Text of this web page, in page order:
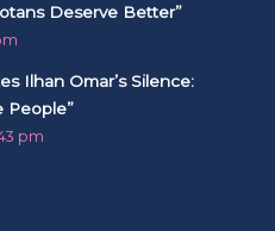
Deserve Better”
Ilhan Omar’s Silence:
People”
pm